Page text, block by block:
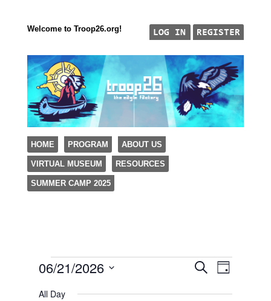
Welcome to Troop26.org!
TROOP 26, TULSA,
"The Eagle Factory"
Menu
SKIP TO CONTENT
HOME PROGRAM ABOUT US
VIRTUAL MUSEUM RESOURCES
SUMMER CAMP 2025
Events
for
Events
SearchEvent
Day
06/21/2026
date.
All Day